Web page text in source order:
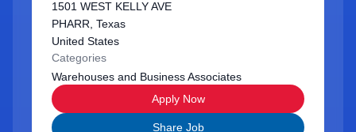
1501 WEST KELLY AVE
PHARR, Texas
United States
Categories
Warehouses and Business Associates
Apply Now
Share Job